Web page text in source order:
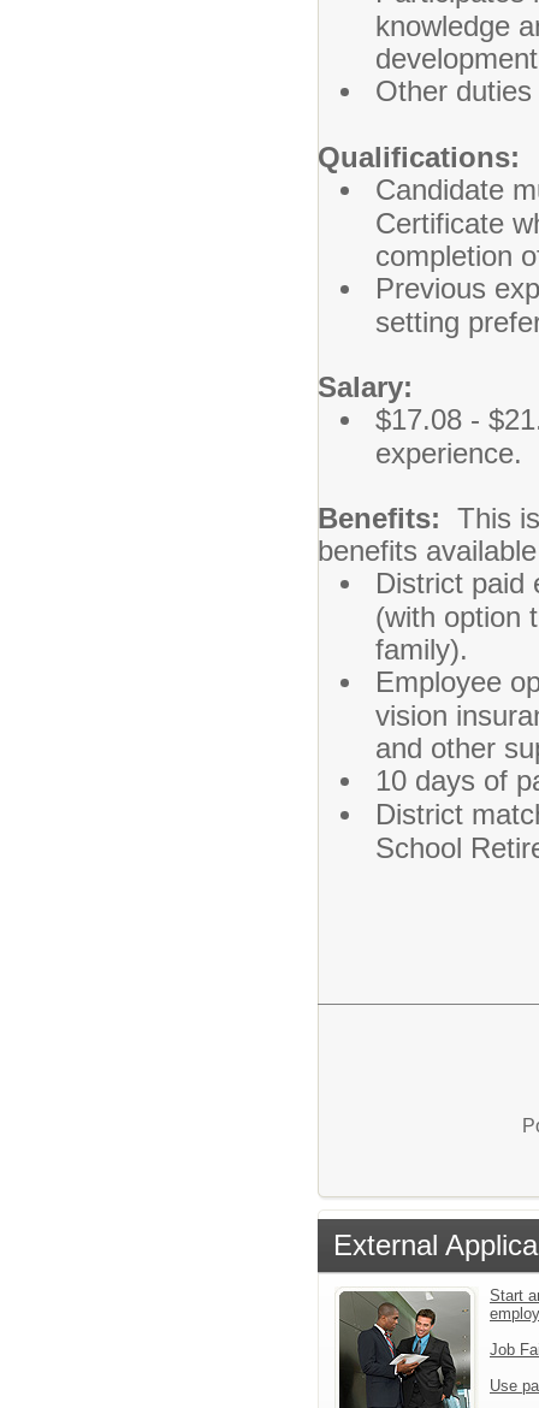
knowledge
Other
Qualifications:
Candidate
Certificate
completion
Previous
setting
Salary:
$17.08 -
experience.
Benefits: This
benefits
District paid
(with option
family).
Employee
vision
and other
10 days of
District
School
External
Start
Job
Use